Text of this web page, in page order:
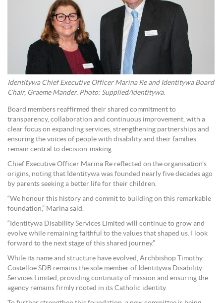
Identitywa Chief Executive Officer Marina Re and Identitywa Board
Chair, Graeme Mander. Photo: Supplied/Identitywa.
Board members reaffirmed their shared commitment to
transparency, collaboration and continuous improvement, with a
clear focus on expanding services, strengthening partnerships and
ensuring the voices of people with disability and their families
remain central to decision-making.
Chief Executive Officer Marina Re reflected on the organisation’s
origins, noting that Identitywa was founded nearly five decades ago
by parents seeking a better life for their children.
“We honour this history and commit to building on this remarkable
foundation,” Marina said.
“Identitywa Disability Services Limited will continue to grow and
evolve while remaining faithful to the values that shaped us. I look
forward to the next stage of this shared journey.”
While its name and structure have evolved, Archbishop Timothy
Costelloe SDB remains the sole member of Identitywa Disability
Services Limited, providing continuity of mission and ensuring the
agency remains firmly rooted in its Catholic identity.